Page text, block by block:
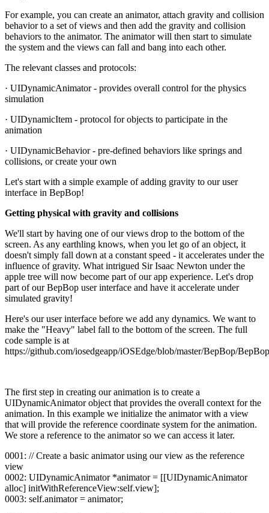
For example, you can create an animator, attach gravity and collision
behavior to a set of views and then add the gravity and collision
behaviors to the animator. The animator will then start to simulate
the system and the views can fall and bang into each other.
The relevant classes and protocols:
· UIDynamicAnimator - provides overall control for the physics
simulation
· UIDynamicItem - protocol for objects to participate in the
animation
· UIDynamicBehavior - pre-defined behaviors like springs and
collisions, or create your own
Let's start with a simple example of adding gravity to our user
interface in BepBop!
Getting physical with gravity and collisions
We'll start by having one of our views drop to the bottom of the
screen. As any earthling knows, when you let go of an object, it
doesn't simply fall down at a constant speed - it accelerates under the
influence of gravity. What intrigued Sir Isaac Newton under the
apple tree will now become part of our app experience. Let's drop
part of our BepBop user interface and have it accelerate under
simulated gravity!
Here's our user interface before we add any dynamics. We want to
make the "Heavy" label fall to the bottom of the screen. The full
code sample is at
https://github.com/iosedgeapp/iOSEdge/blob/master/BepBop/
The first step in creating our animation is to create a
UIDynamicAnimator object that provides the overall context for the
animation. In this example we initialize the animator with a view
that will provide the reference coordinate system for the animation.
We store a reference to the animator so we can access it later.
0001: // Create a basic animator using our view as the reference
view
0002: UIDynamicAnimator *animator = [[UIDynamicAnimator
alloc] initWithReferenceView:self.view];
0003: self.animator = animator;